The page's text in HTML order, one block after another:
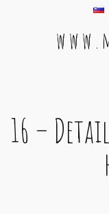
w w w .
Main
16 –